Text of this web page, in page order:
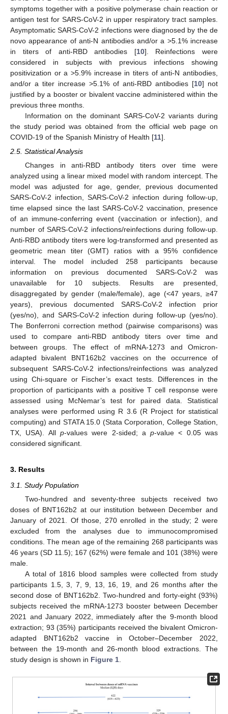
symptoms together with a positive polymerase chain reaction or
antigen test for SARS-CoV-2 in upper respiratory tract samples.
Asymptomatic SARS-CoV-2 infections were diagnosed by the de
novo appearance of anti-N antibodies and/or a >5.1% increase
in titers of anti-RBD antibodies [10]. Reinfections were
considered in subjects with previous infections showing
positivization or a >5.9% increase in titers of anti-N antibodies,
and/or a titer increase >5.1% of anti-RBD antibodies [10] not
justified by a booster or bivalent vaccine administered within the
previous three months.
Information on the dominant SARS-CoV-2 variants during
the study period was obtained from the official web page on
COVID-19 of the Spanish Ministry of Health [11].
2.5. Statistical Analysis
Changes in anti-RBD antibody titers over time were
analyzed using a linear mixed model with random intercept. The
model was adjusted for age, gender, previous documented
SARS-CoV-2 infection, SARS-CoV-2 infection during follow-up,
time elapsed since the last SARS-CoV-2 vaccination, presence
of an immune-conferring event (vaccination or infection), and
number of SARS-CoV-2 infections/reinfections during follow-up.
Anti-RBD antibody titers were log-transformed and presented as
geometric mean titer (GMT) ratios with a 95% confidence
interval. The model included 258 participants because
information on previous documented SARS-CoV-2 was
unavailable for 10 subjects. Results are presented,
disaggregated by gender (male/female), age (<47 years, ≥47
years), previous documented SARS-CoV-2 infection prior
(yes/no), and SARS-CoV-2 infection during follow-up (yes/no).
The Bonferroni correction method (pairwise comparisons) was
used to compare anti-RBD antibody titers over time and
between groups. The effect of mRNA-1273 and Omicron-
adapted bivalent BNT162b2 vaccines on the occurrence of
subsequent SARS-CoV-2 infections/reinfections was analyzed
using Chi-square or Fischer’s exact tests. Differences in the
proportion of participants with a positive T cell response were
assessed using McNemar’s test for paired data. Statistical
analyses were performed using R 3.6 (R Project for statistical
computing) and STATA 15.0 (Stata Corporation, College Station,
TX, USA). All p-values were 2-sided; ap-value < 0.05 was
considered significant.
3. Results
3.1. Study Population
Two-hundred and seventy-three subjects received two
doses of BNT162b2 at our institution between December and
January of 2021. Of those, 270 enrolled in the study; 2 were
excluded from the analyses due to immunocompromised
conditions. The mean age of the remaining 268 participants was
46 years (SD 11.5); 167 (62%) were female and 101 (38%) were
male.
A total of 1816 blood samples were collected from study
participants 1.5, 3, 7, 9, 13, 16, 19, and 26 months after the
second dose of BNT162b2. Two-hundred and forty-eight (93%)
subjects received the mRNA-1273 booster between December
2021 and January 2022, immediately after the 9-month blood
extraction; 93 (35%) participants received the bivalent Omicron-
adapted BNT162b2 vaccine in October–December 2022,
between the 19-month and 26-month blood extractions. The
study design is shown in Figure 1.